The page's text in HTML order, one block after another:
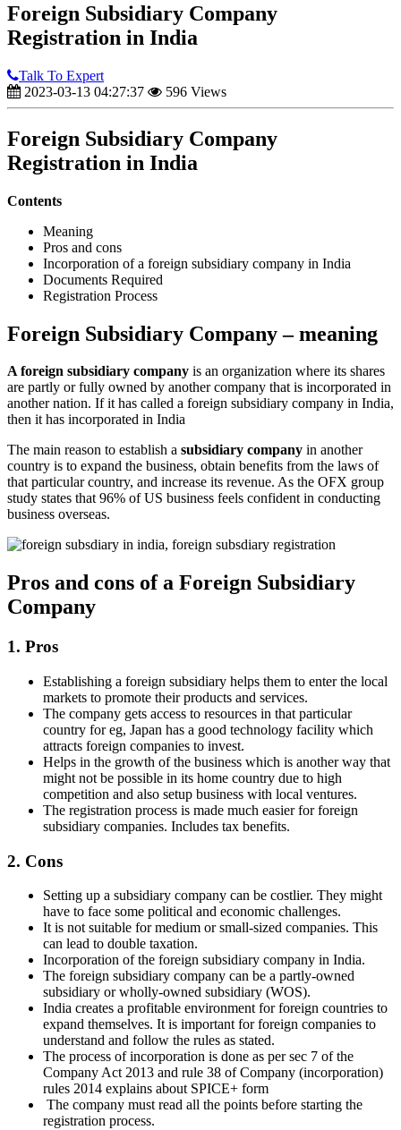
Foreign Subsidiary Company
Registration in India
Talk To Expert
2023-03-13 04:27:37
596 Views
Foreign Subsidiary Company
Registration in India
Contents
Meaning
Pros and cons
Incorporation of a foreign subsidiary company in India
Documents Required
Registration Process
Foreign Subsidiary Company – meaning
A foreign subsidiary company is an organization where its shares
are partly or fully owned by another company that is incorporated in
another nation. If it has called a foreign subsidiary company in India,
then it has incorporated in India
The main reason to establish a subsidiary company in another
country is to expand the business, obtain benefits from the laws of
that particular country, and increase its revenue. As the OFX group
study states that 96% of US business feels confident in conducting
business overseas.
Pros and cons of a Foreign Subsidiary
Company
1. Pros
Establishing a foreign subsidiary helps them to enter the local
markets to promote their products and services.
The company gets access to resources in that particular
country for eg, Japan has a good technology facility which
attracts foreign companies to invest.
Helps in the growth of the business which is another way that
might not be possible in its home country due to high
competition and also setup business with local ventures.
The registration process is made much easier for foreign
subsidiary companies. Includes tax benefits.
2. Cons
Setting up a subsidiary company can be costlier. They might
have to face some political and economic challenges.
It is not suitable for medium or small-sized companies. This
can lead to double taxation.
Incorporation of the foreign subsidiary company in India.
The foreign subsidiary company can be a partly-owned
subsidiary or wholly-owned subsidiary (WOS).
India creates a profitable environment for foreign countries to
expand themselves. It is important for foreign companies to
understand and follow the rules as stated.
The process of incorporation is done as per sec 7 of the
Company Act 2013 and rule 38 of Company (incorporation)
rules 2014 explains about SPICE+ form
The company must read all the points before starting the
registration process.